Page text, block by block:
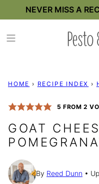
content
NEVER MISS A
HOME › RECIPE INDEX ›
5 FROM2
GOAT
By Reed Dunn